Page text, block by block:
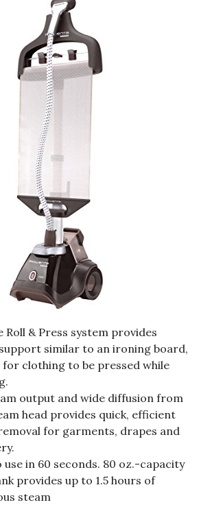
Roll & Press system provides
similar to an ironing board,
for clothing to be pressed while
output and wide diffusion from
head provides quick, efficient
for garments, drapes and
use in 60 seconds. 80 oz.-capacity
provides up to 1.5 hours of
steam